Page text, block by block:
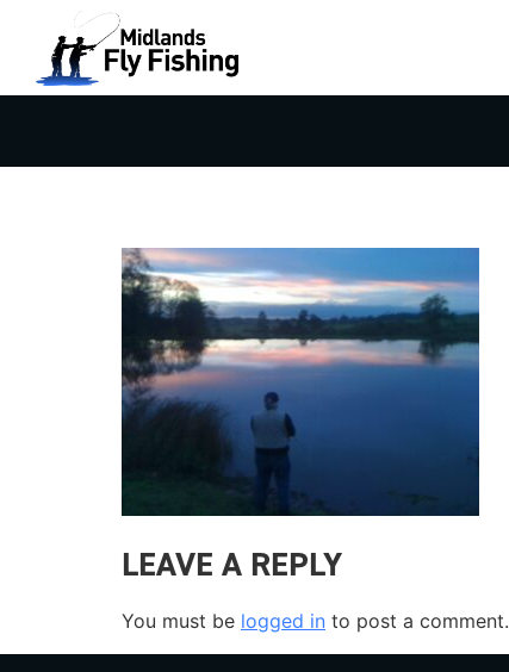
LEAVE A REPLY
You must be logged in to post a comment.